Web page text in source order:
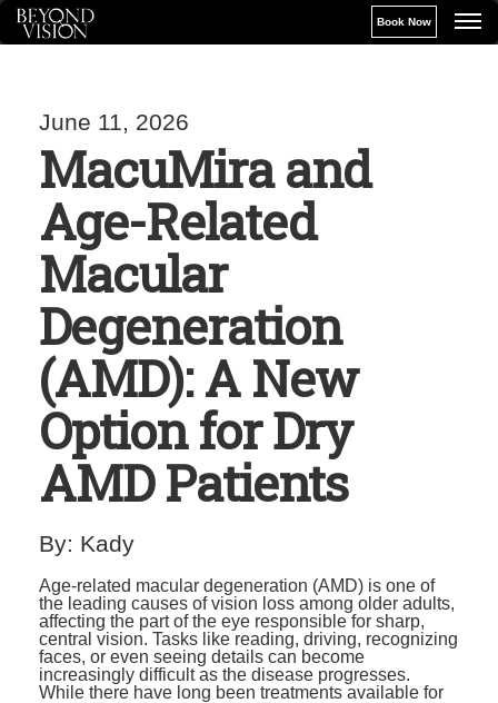
Book Now
June 11, 2026
MacuMira and
Age-Related
Macular
Degeneration
(AMD): A New
Option for Dry
AMD Patients
By: Kady
Age-related macular degeneration (AMD) is one of
the leading causes of vision loss among older adults,
affecting the part of the eye responsible for sharp,
central vision. Tasks like reading, driving, recognizing
faces, or even seeing details can become
increasingly difficult as the disease progresses.
While there have long been treatments available for